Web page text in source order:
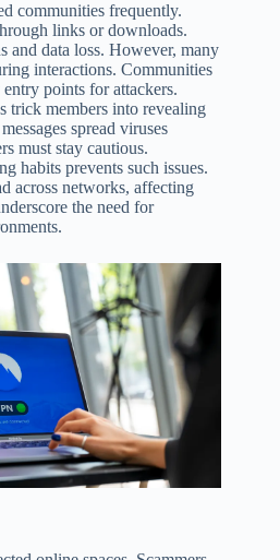
communities frequently.
links or downloads.
and data loss. However, many
interactions. Communities
points for attackers.
trick members into revealing
spread viruses
must stay cautious.
habits prevents such issues.
across networks, affecting
the need for